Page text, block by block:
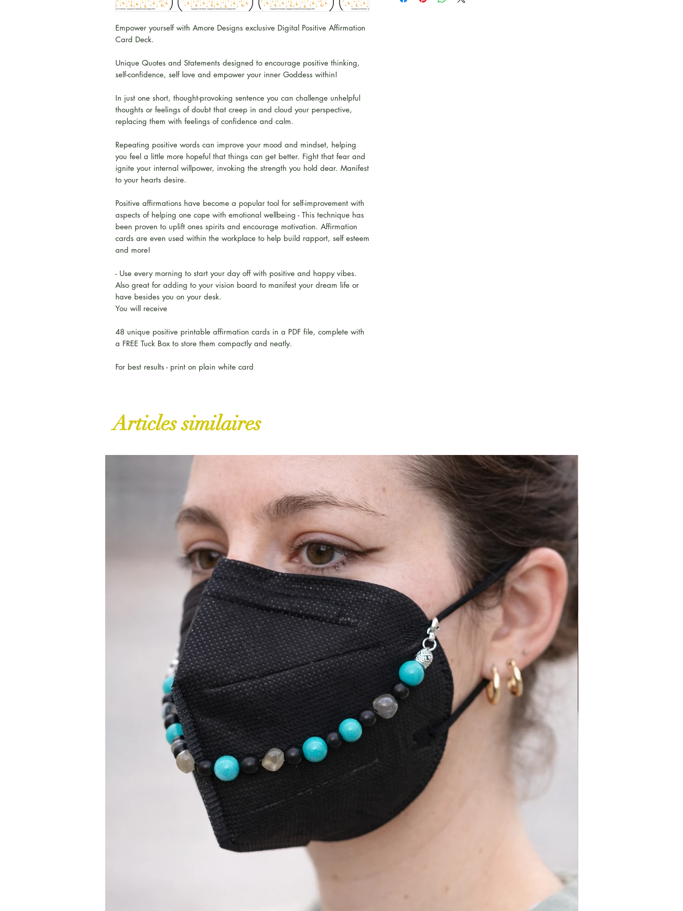
Empower yourself with Amore Designs exclusive Digital Positive Affirmation
Card Deck.
Unique Quotes and Statements designed to encourage positive thinking,
self-confidence, self love and empower your inner Goddess within!
In just one short, thought-provoking sentence you can challenge unhelpful
thoughts or feelings of doubt that creep in and cloud your perspective,
replacing them with feelings of confidence and calm.
Repeating positive words can improve your mood and mindset, helping
you feel a little more hopeful that things can get better. Fight that fear and
ignite your internal willpower, invoking the strength you hold dear. Manifest
to your hearts desire.
Positive affirmations have become a popular tool for self-improvement with
aspects of helping one cope with emotional wellbeing - This technique has
been proven to uplift ones spirits and encourage motivation. Affirmation
cards are even used within the workplace to help build rapport, self esteem
and more!
- Use every morning to start your day off with positive and happy vibes.
Also great for adding to your vision board to manifest your dream life or
have besides you on your desk.
You will receive
48 unique positive printable affirmation cards in a PDF file, complete with
a FREE Tuck Box to store them compactly and neatly.
For best results - print on plain white card
Articles similaires